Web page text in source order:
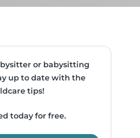
or babysitting
up to date with the
tips!
today for free.